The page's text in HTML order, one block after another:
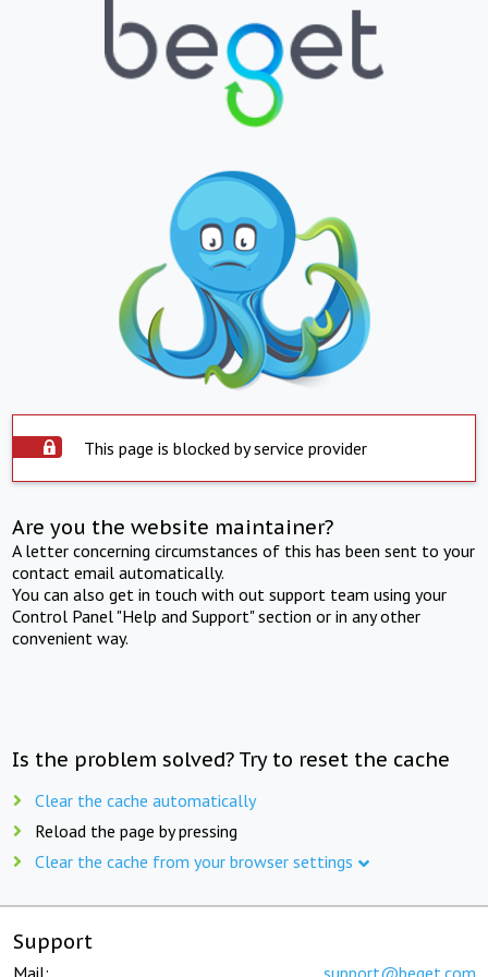
This page is blocked by service provider
Are you the website maintainer?
A letter concerning circumstances of this has been sent to your
contact email automatically.
You can also get in touch with out support team using your
Control Panel "Help and Support" section or in any other
convenient way.
Is the problem solved? Try to reset the cache
Clear the cache automatically
Reload the page by pressing
Clear the cache from your browser settings
Support
Mail: support@beget.com